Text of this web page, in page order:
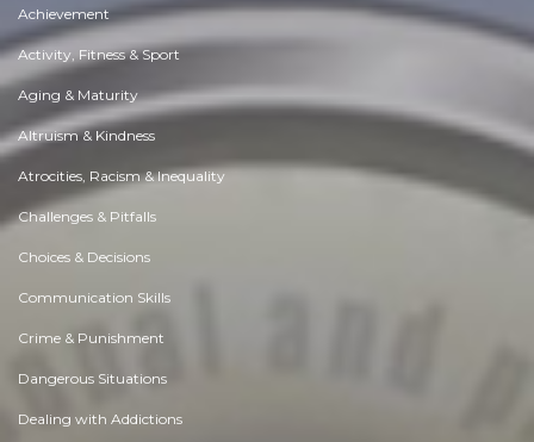
Achievement
Activity, Fitness & Sport
Aging & Maturity
Altruism & Kindness
Atrocities, Racism & Inequality
Challenges & Pitfalls
Choices & Decisions
Communication Skills
Crime & Punishment
Dangerous Situations
Dealing with Addictions